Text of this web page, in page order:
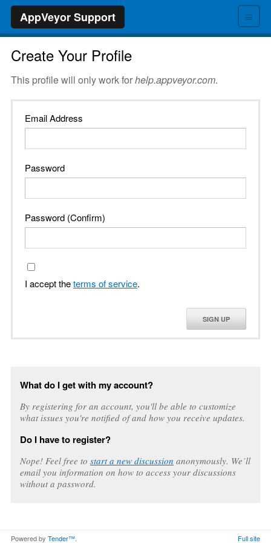
≡
AppVeyor Support
Create Your Profile
This profile will only work forhelp.appveyor.com.
Email Address
Password
Password (Confirm)
I accept theterms of service.
SIGN UP
What do I get with my account?
By registering for an account, you'll be able to customize
what issues you're notified of and how you receive updates.
Do I have to register?
Nope! Feel free to start a new discussion anonymously. We’ll
email you information on how to access your discussions
without a password.
Powered by Tender™. Full site